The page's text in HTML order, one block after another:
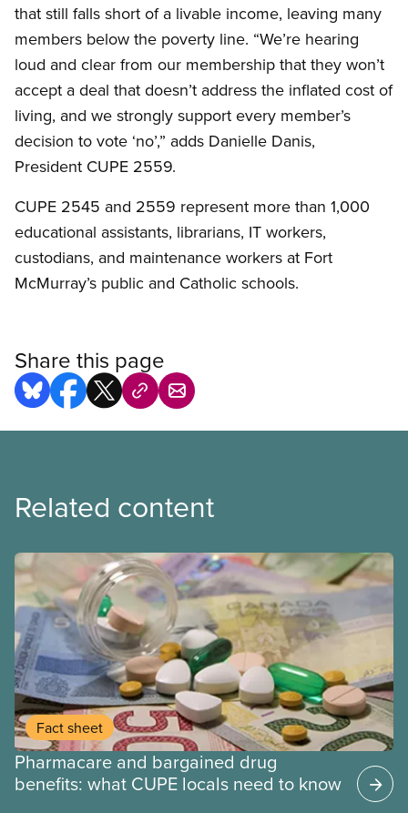
that still falls short of a livable income, leaving many
members below the poverty line. “We’re hearing
loud and clear from our membership that they won’t
accept a deal that doesn’t address the inflated cost of
living, and we strongly support every member’s
decision to vote ‘no’,” adds Danielle Danis,
President CUPE 2559.
CUPE 2545 and 2559 represent more than 1,000
educational assistants, librarians, IT workers,
custodians, and maintenance workers at Fort
McMurray’s public and Catholic schools.
Share this page
Related content
Fact sheet
Pharmacare and bargained drug
benefits: what CUPE locals need to know